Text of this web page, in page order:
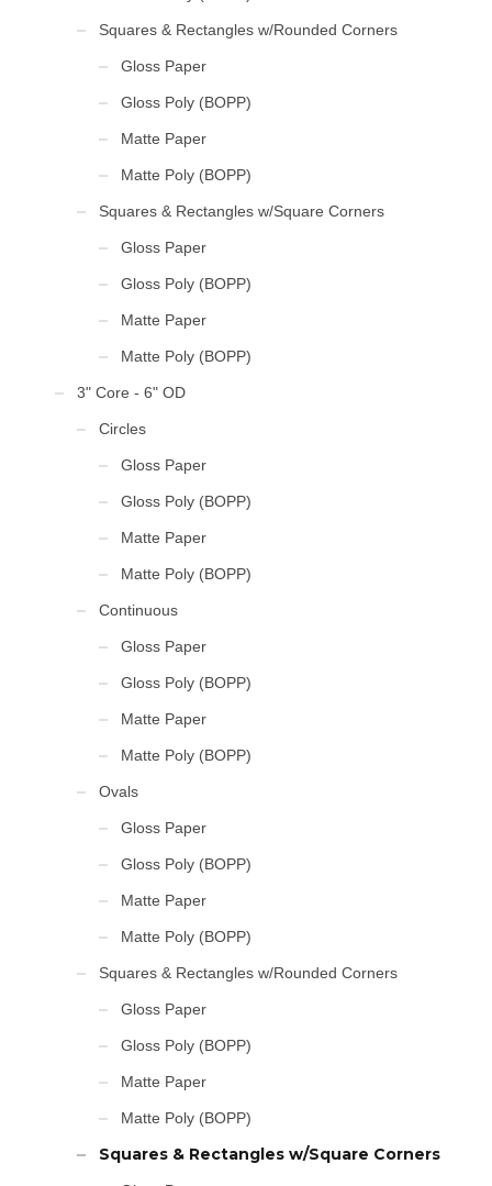
Squares & Rectangles w/Rounded Corners
Gloss Paper
Gloss Poly (BOPP)
Matte Paper
Matte Poly (BOPP)
Squares & Rectangles w/Square Corners
Gloss Paper
Gloss Poly (BOPP)
Matte Paper
Matte Poly (BOPP)
3" Core - 6" OD
Circles
Gloss Paper
Gloss Poly (BOPP)
Matte Paper
Matte Poly (BOPP)
Continuous
Gloss Paper
Gloss Poly (BOPP)
Matte Paper
Matte Poly (BOPP)
Ovals
Gloss Paper
Gloss Poly (BOPP)
Matte Paper
Matte Poly (BOPP)
Squares & Rectangles w/Rounded Corners
Gloss Paper
Gloss Poly (BOPP)
Matte Paper
Matte Poly (BOPP)
Squares & Rectangles w/Square Corners